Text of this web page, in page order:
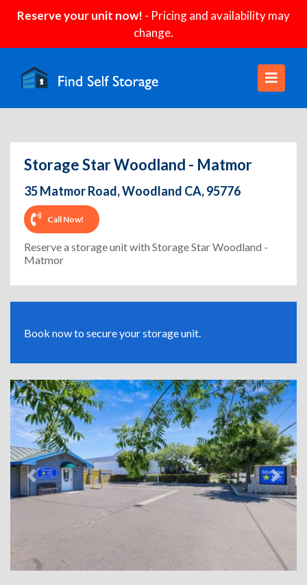
Reserve your unit now! - Pricing and availability may
change.
Storage Star Woodland - Matmor
35 Matmor Road, Woodland CA, 95776
Call Now!
Reserve a storage unit with Storage Star Woodland -
Matmor
Book now to secure your storage unit.
Previous Next